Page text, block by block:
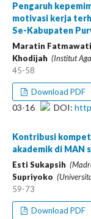
Pengaruh
motivasi kerja
Se-Kabupaten
Maratin Fatmawati
Khodijah (Institut
45-58
Download PDF
03-16
DOI:
Kontribusi
akademik di MAN
Esti Sukapsih
Supriyoko
59-73
Download PDF